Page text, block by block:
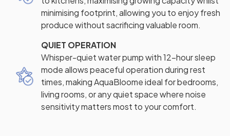
minimising footprint, allowing you to enjoy fresh
produce without sacrificing valuable room.
QUIET OPERATION
Whisper-quiet water pump with 12-hour sleep
mode allows peaceful operation during rest
times, making AquaBloome ideal for bedrooms,
living rooms, or any quiet space where noise
sensitivity matters most to your comfort.